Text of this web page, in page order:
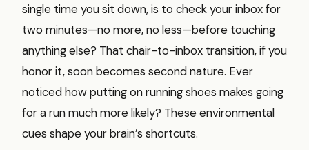
single time you sit down, is to check your inbox for
two minutes—no more, no less—before touching
anything else? That chair-to-inbox transition, if you
honor it, soon becomes second nature. Ever
noticed how putting on running shoes makes going
for a run much more likely? These environmental
cues shape your brain’s shortcuts.